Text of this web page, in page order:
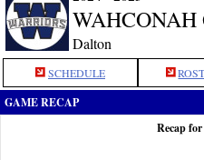
WAHCONAH
Dalton
SCHEDULE
GAME RECAP
Recap